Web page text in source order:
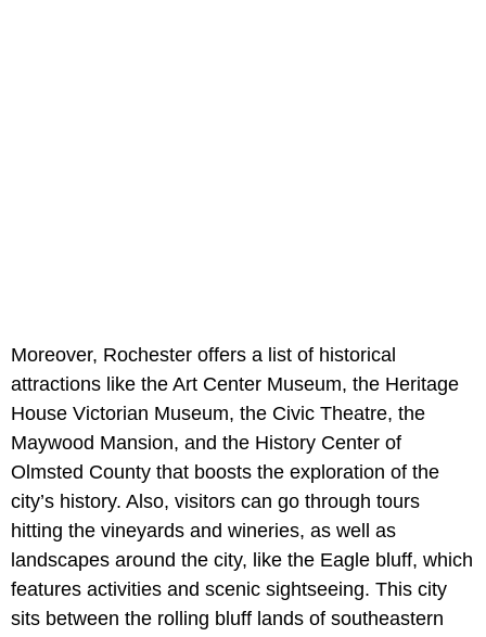
Moreover, Rochester offers a list of historical
attractions like the Art Center Museum, the Heritage
House Victorian Museum, the Civic Theatre, the
Maywood Mansion, and the History Center of
Olmsted County that boosts the exploration of the
city’s history. Also, visitors can go through tours
hitting the vineyards and wineries, as well as
landscapes around the city, like the Eagle bluff, which
features activities and scenic sightseeing. This city
sits between the rolling bluff lands of southeastern